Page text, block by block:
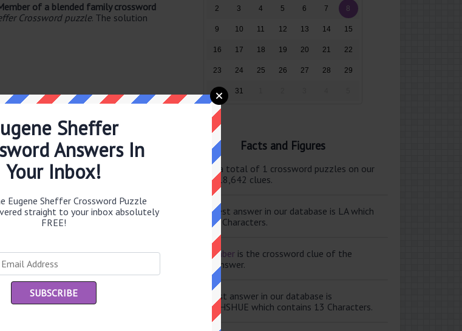
of a blended family crossword
Crossword puzzle. The solution
division for STEPCHILD is: step-
2 3 4 5 6 7 8
9 10 11 12 13 14 15
16 17 18 19 20 21 22
23 24 25 26 27 28 29
30 31
Facts and Figures
There are a total of 1 crossword puzzles on our
site and 118,642 clues.
The shortest answer in our database is LA which
contains 2 Characters.
Scale member is the crossword clue of the
shortest answer.
The longest answer in our database is
ELISABETHSHUE which contains 13 Characters.
Sheffer
Answers In
Your Inbox!
Eugene Sheffer Crossword Puzzle
straight to your inbox absolutely
FREE!